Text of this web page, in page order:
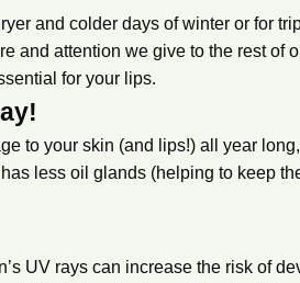
and colder days of winter or for
and attention we give to the rest
for your lips.
to your skin (and lips!) all year
less oil glands (helping to keep
UV rays can increase the risk of